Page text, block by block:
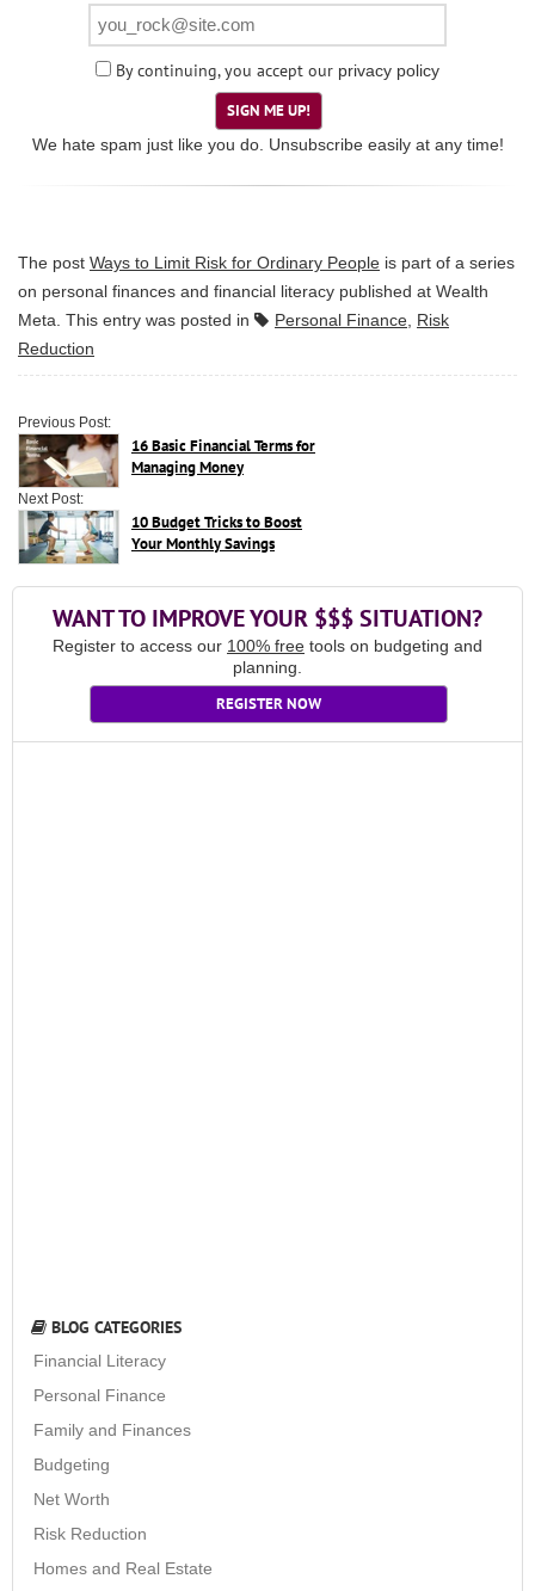
By continuing, you accept our privacy policy
SIGN ME UP!
We hate spam just like you do. Unsubscribe easily at any time!
The post Ways to Limit Risk for Ordinary People is part of a series
on personal finances and financial literacy published at Wealth
Meta . This entry was posted in Personal Finance Risk
Reduction
Previous Post:
16 Basic Financial Terms for
Managing Money
Next Post:
10 Budget Tricks to Boost
Your Monthly Savings
WANT TO IMPROVE YOUR $$$ SITUATION?
Register to access our 100% free tools on budgeting and
planning.
REGISTER NOW
BLOG CATEGORIES
Financial Literacy
Personal Finance
Family and Finances
Budgeting
Net Worth
Risk Reduction
Homes and Real Estate